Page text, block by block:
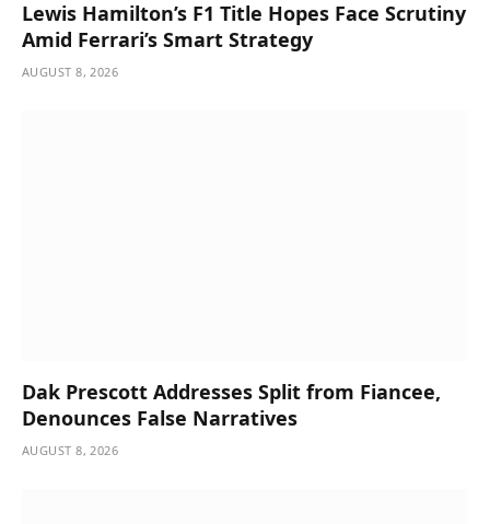
Lewis Hamilton’s F1 Title Hopes Face Scrutiny
Amid Ferrari’s Smart Strategy
AUGUST 8, 2026
Dak Prescott Addresses Split from Fiancee,
Denounces False Narratives
AUGUST 8, 2026